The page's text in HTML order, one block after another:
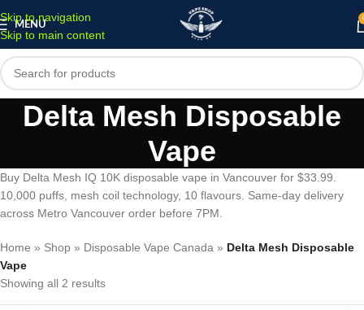
Skip to navigation
Skip to main content
MENU
Delta Mesh Disposable
Vape
Buy Delta Mesh IQ 10K disposable vape in Vancouver for $33.99.
10,000 puffs, mesh coil technology, 10 flavours. Same-day delivery
across Metro Vancouver order before 7PM.
Home » Shop » Disposable Vape Canada » Delta Mesh Disposable
Vape
Showing all 2 results